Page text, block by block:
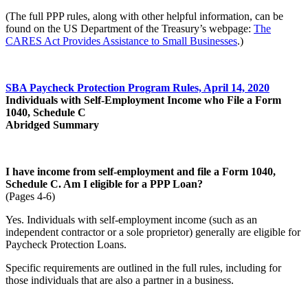
(The full PPP rules, along with other helpful information, can be
found on the US Department of the Treasury’s webpage: The
CARES Act Provides Assistance to Small Businesses.)
SBA Paycheck Protection Program Rules, April 14, 2020
Individuals with Self-Employment Income who File a Form
1040, Schedule C
Abridged Summary
I have income from self-employment and file a Form 1040,
Schedule C. Am I eligible for a PPP Loan?
(Pages 4-6)
Yes. Individuals with self-employment income (such as an
independent contractor or a sole proprietor) generally are eligible for
Paycheck Protection Loans.
Specific requirements are outlined in the full rules, including for
those individuals that are also a partner in a business.